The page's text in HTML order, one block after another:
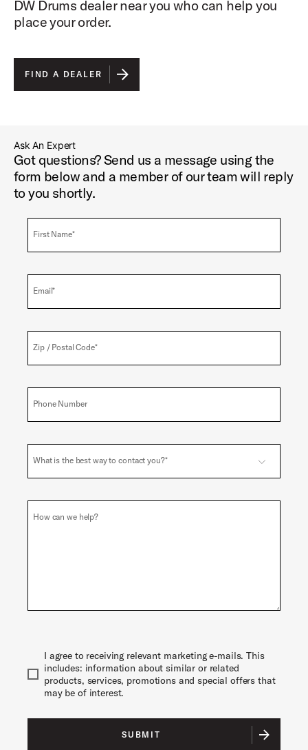
DW Drums dealer near you who can help you
place your order.
FIND A DEALER
Ask An Expert
Got questions? Send us a message using the
form below and a member of our team will reply
to you shortly.
First Name*
Email*
Zip / Postal Code*
Phone Number
What is the best way to contact you?*
Phone
How can we help?
I agree to receiving relevant marketing e-mails. This
includes: information about similar or related
products, services, promotions and special offers that
may be of interest.
SUBMIT